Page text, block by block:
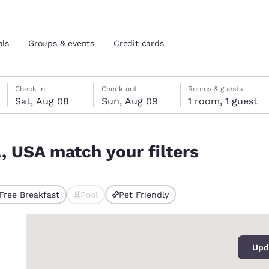
location
language
Estados Unidos
Español
English
Groups & events Credit cards
Saturday, August 8
Check in
Sat, Aug 08
Sunday, August 9
Check out
Sun, Aug 09
Sunday, August 9 check-out date selected
Saturday, August 8 check-in date selected
Rooms & guests
1 room, 1 guest
USA match your filters
Free Breakfast Pool Pet Friendly